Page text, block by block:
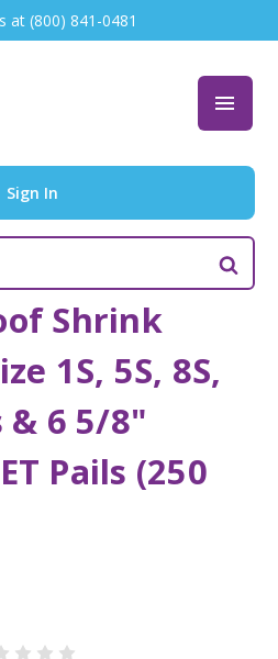
at (800) 841-0481
Sign In
Shrink
1S, 5S, 8S,
& 6 5/8"
Pails (250